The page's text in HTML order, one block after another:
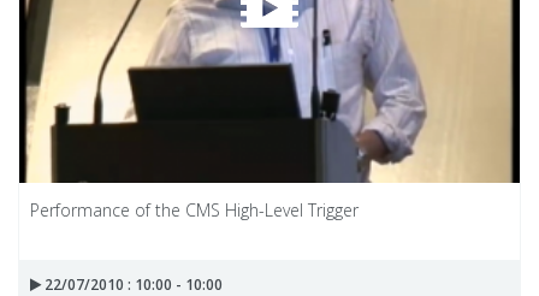
Performance of the CMS High-Level Trigger
22/07/2010 : 10:00 - 10:00